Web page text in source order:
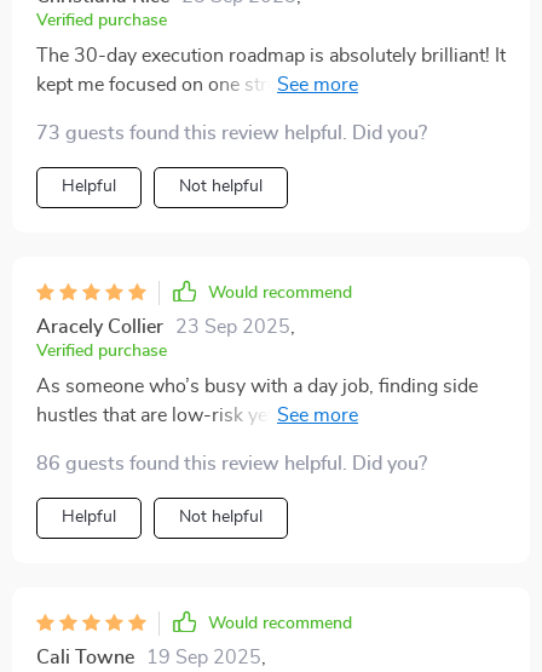
Verified purchase
The 30-day execution roadmap is absolutely brilliant! It
kept me focused on one stream at a time, allowing for
👌
73 guests found this review helpful. Did you?
Helpful Not helpful
Would recommend
Aracely Collier 23 Sep 2025
Verified purchase
As someone who’s busy with a day job, finding side
hustles that are low-risk yet profitable was challenging
wealth without feeling scattered or overwhelmed.
86 guests found this review helpful. Did you?
Helpful Not helpful
Would recommend
Cali Towne 19 Sep 2025